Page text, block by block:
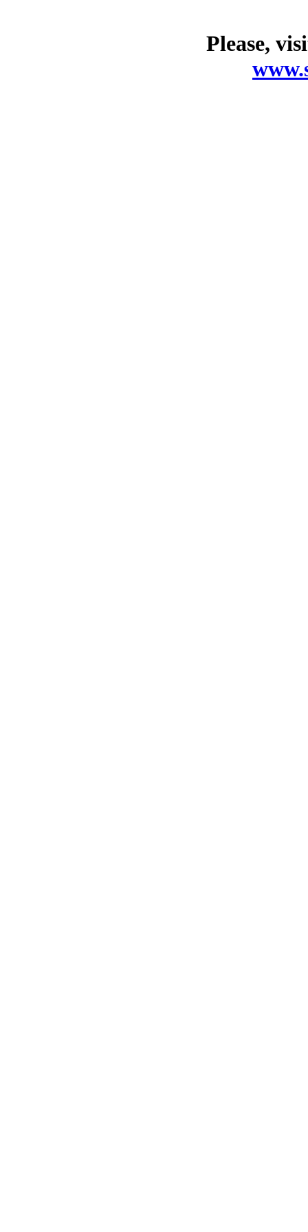
Please,